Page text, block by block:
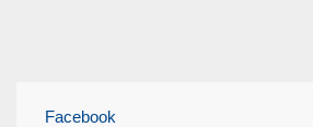
Facebook